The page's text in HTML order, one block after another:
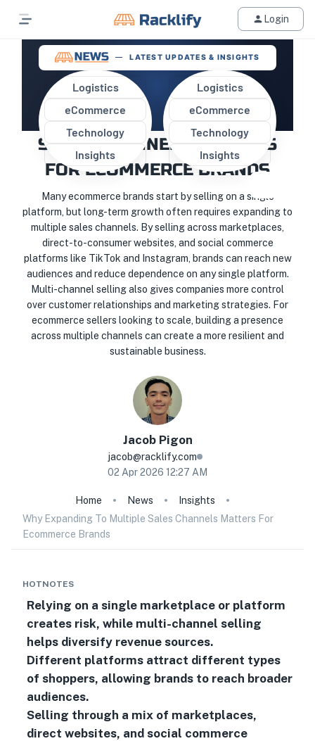
Login
LATEST UPDATES & INSIGHTS
Logistics
eCommerce
Technology
Insights
Logistics
eCommerce
Technology
Insights
WHY EXPANDING TO MULTIPLE
SALES CHANNELS MATTERS
FOR ECOMMERCE BRANDS
Many ecommerce brands start by selling on a single
platform, but long-term growth often requires expanding to
multiple sales channels. By selling across marketplaces,
direct-to-consumer websites, and social commerce
platforms like TikTok and Instagram, brands can reach new
audiences and reduce dependence on any single platform.
Multi-channel selling also gives companies more control
over customer relationships and marketing strategies. For
ecommerce sellers looking to scale, building a presence
across multiple channels can create a more resilient and
sustainable business.
Jacob Pigon
jacob@racklify.com
02 Apr 2026 12:27 AM
Home News
Insights
Why Expanding To Multiple Sales Channels Matters For
Ecommerce Brands
HOTNOTES
Relying on a single marketplace or platform
creates risk, while multi-channel selling
helps diversify revenue sources.
Different platforms attract different types
of shoppers, allowing brands to reach broader
audiences.
Selling through a mix of marketplaces,
direct websites, and social commerce